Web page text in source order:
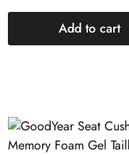
Add to cart